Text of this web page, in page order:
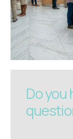
Do you